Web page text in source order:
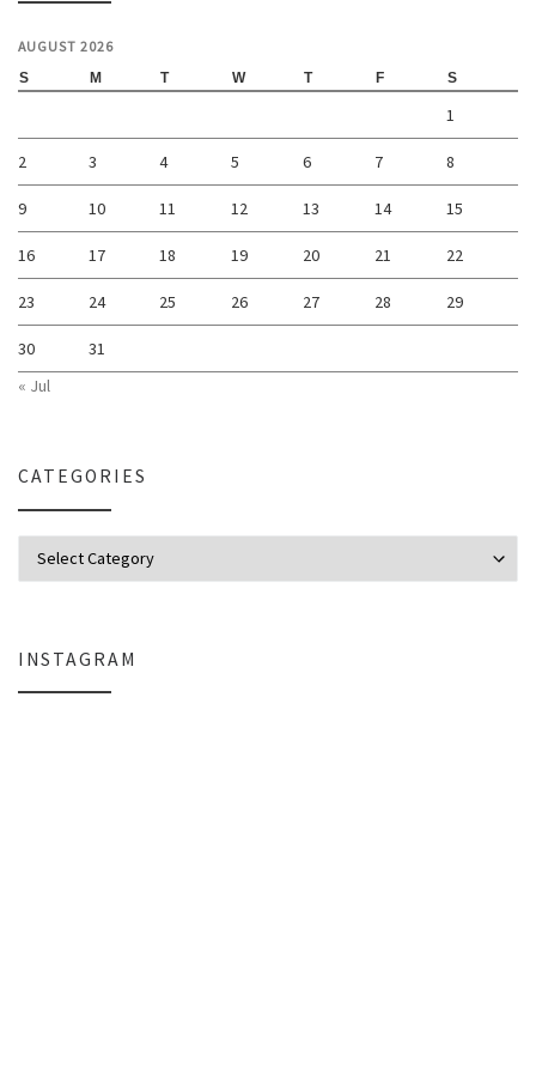
AUGUST 2026
S M T W T F S
1
2 3 4 5 6 7 8
9 10 11 12 13 14 15
16 17 18 19 20 21 22
23 24 25 26 27 28 29
30
31
« Jul
CATEGORIES
INSTAGRAM